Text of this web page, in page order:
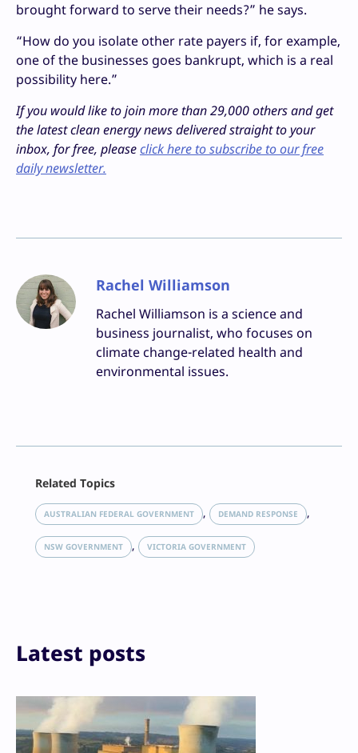
brought forward to serve their needs?” he says.
“How do you isolate other rate payers if, for example,
one of the businesses goes bankrupt, which is a real
possibility here.”
If you would like to join more than 29,000 others and get
the latest clean energy news delivered straight to your
inbox, for free, pleaseclick here to subscribe to our free
daily newsletter.
Rachel Williamson
Rachel Williamson is a science and
business journalist, who focuses on
climate change-related health and
environmental issues.
LinkedIn
Reddit
Email
Related Topics
AUSTRALIAN FEDERAL GOVERNMENT , DEMAND RESPONSE ,
NSW GOVERNMENT , VICTORIA GOVERNMENT
Latest posts